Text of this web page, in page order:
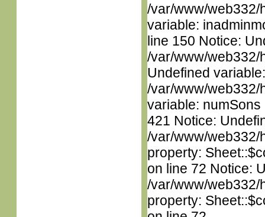
/var/www/web332/
variable:
line 150 Notice:
/var/www/web332/
Undefined
/var/www/web332/
variable:
421 Notice:
/var/www/web332/
property:
on line 72 Notice:
/var/www/web332/
property: